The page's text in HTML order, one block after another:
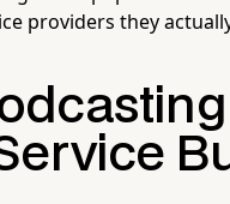
providers they